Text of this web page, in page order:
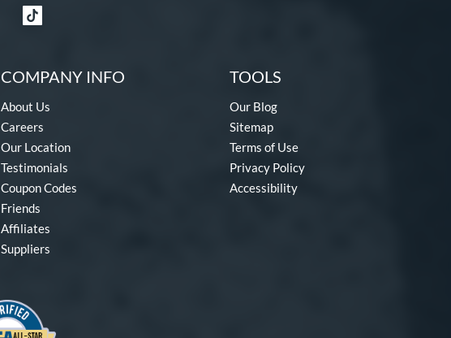
COMPANY INFO
About Us
Careers
Our Location
Testimonials
Coupon Codes
Friends
Affiliates
Suppliers
TOOLS
Our Blog
Sitemap
Terms of Use
Privacy Policy
Accessibility